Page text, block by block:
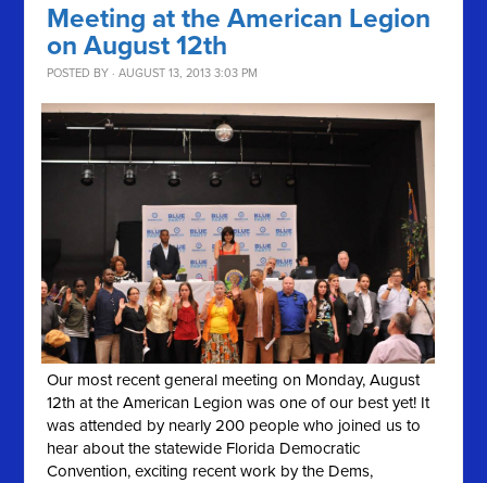
Meeting at the American Legion
on August 12th
POSTED BY · AUGUST 13, 2013 3:03 PM
Our most recent general meeting on Monday, August
12th at the American Legion was one of our best yet! It
was attended by nearly 200 people who joined us to
hear about the statewide Florida Democratic
Convention, exciting recent work by the Dems,